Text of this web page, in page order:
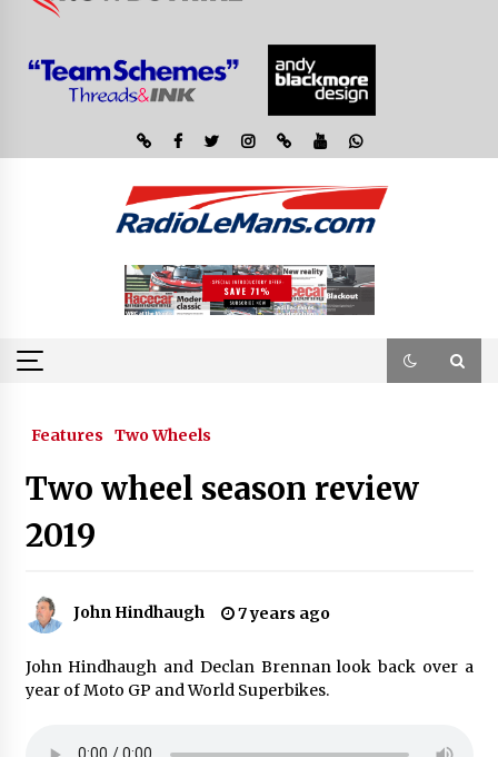
Features Two Wheels
Two wheel season review
2019
John Hindhaugh 7 years ago
John Hindhaugh and Declan Brennan look back over a
year of Moto GP and World Superbikes.